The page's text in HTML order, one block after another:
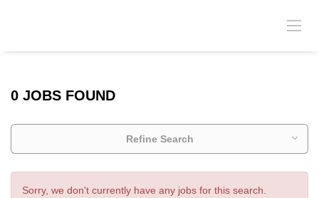
0 JOBS FOUND
Refine Search
Sorry, we don't currently have any jobs for this search.